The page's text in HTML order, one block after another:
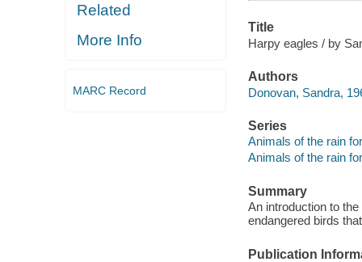
Related
More Info
MARC Record
Title
Harpy eagles / by
Authors
Donovan, Sandra,
Series
Animals of the rain
Animals of the rain
Summary
An introduction to
endangered birds
Publication